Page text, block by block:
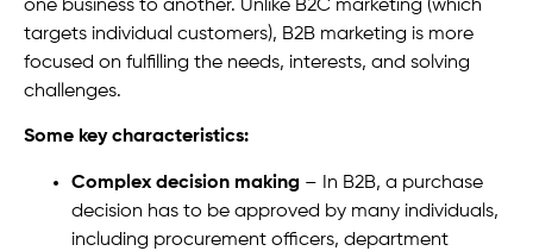
one business to another. Unlike B2C marketing (which
targets individual customers), B2B marketing is more
focused on fulfilling the needs, interests, and solving
challenges.
Some key characteristics:
Complex decision making – In B2B, a purchase
decision has to be approved by many individuals,
including procurement officers, department